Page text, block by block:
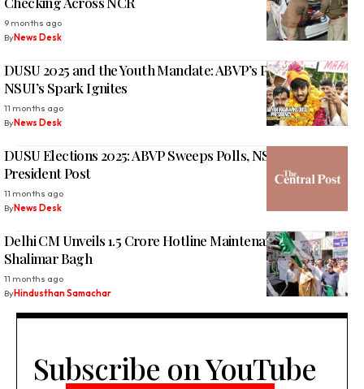
9 months ago
ByNews Desk
DUSU 2025 and the Youth Mandate: ABVP’s Power Tested,
NSUI’s Spark Ignites
11 months ago
ByNews Desk
DUSU Elections 2025: ABVP Sweeps Polls, NSUI Bags Vice
President Post
11 months ago
ByNews Desk
Delhi CM Unveils ₹1.5 Crore Hotline Maintenance Van for
Shalimar Bagh
11 months ago
ByHindusthan Samachar
Subscribe on YouTube